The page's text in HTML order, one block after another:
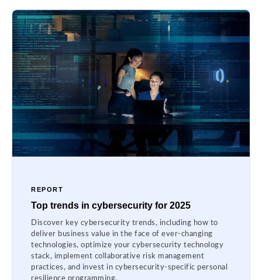
REPORT
Top trends in cybersecurity for 2025
Discover key cybersecurity trends, including how to
deliver business value in the face of ever-changing
technologies, optimize your cybersecurity technology
stack, implement collaborative risk management
practices, and invest in cybersecurity-specific personal
resilience programming.